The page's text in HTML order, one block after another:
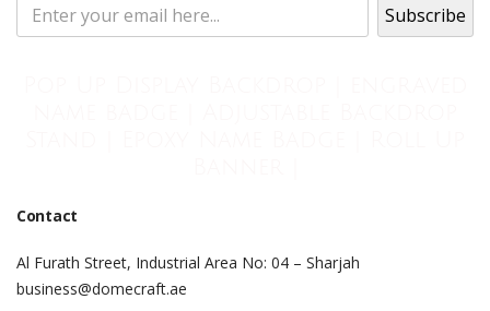
Contact
Al Furath Street, Industrial Area No: 04 – Sharjah
business@domecraft.ae